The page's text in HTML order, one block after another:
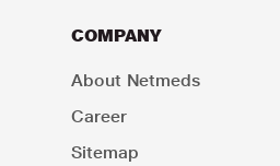
COMPANY
About Netmeds
Career
Sitemap